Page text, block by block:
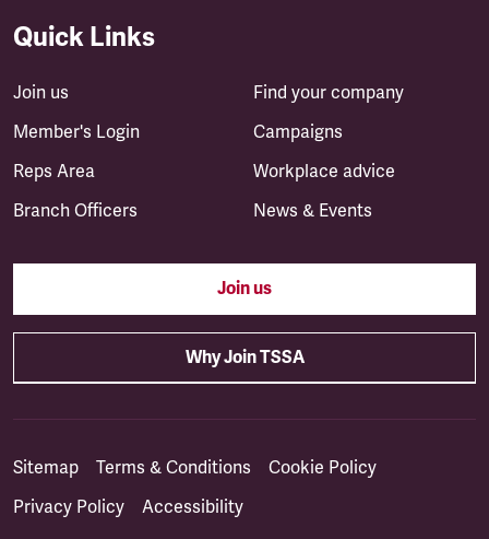
Quick Links
Join us
Member's Login
Reps Area
Branch Officers
Find your company
Campaigns
Workplace advice
News & Events
Join us
Why Join TSSA
Sitemap Terms & Conditions
Cookie Policy
Privacy Policy
Accessibility